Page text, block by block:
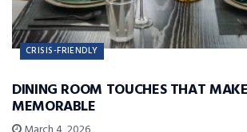
CRISIS-FRIENDLY
DINING ROOM TOUCHES THAT
MEMORABLE